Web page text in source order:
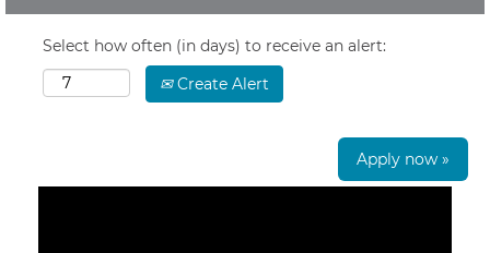
Select how often (in days) to receive an alert:
Create Alert
Apply now »